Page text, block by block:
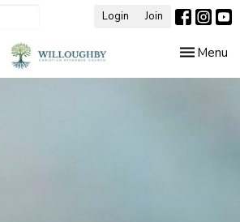
Login Join
Toggle
Menu